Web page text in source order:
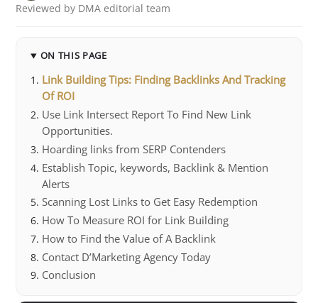
Reviewed by DMA editorial team
ON THIS PAGE
Link Building Tips: Finding Backlinks And Tracking
Of ROI
Use Link Intersect Report To Find New Link
Opportunities.
Hoarding links from SERP Contenders
Establish Topic, keywords, Backlink & Mention
Alerts
Scanning Lost Links to Get Easy Redemption
How To Measure ROI for Link Building
How to Find the Value of A Backlink
Contact D’Marketing Agency Today
Conclusion